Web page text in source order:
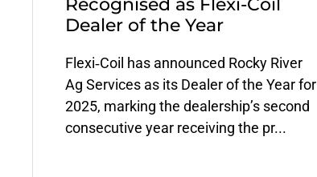
Dealer of the Year
Flexi‑Coil has announced Rocky River
Ag Services as its Dealer of the Year for
2025, marking the dealership’s second
consecutive year receiving the pr...